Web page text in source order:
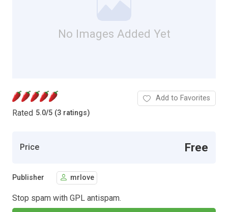
No Images Added Yet
Rated 5.0/5 (3 ratings)
Add to Favorites
Price Free
Publisher mrlove
Stop spam with GPL antispam.